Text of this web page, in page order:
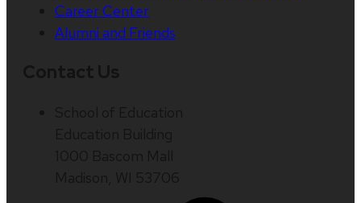
Career Center
Alumni and Friends